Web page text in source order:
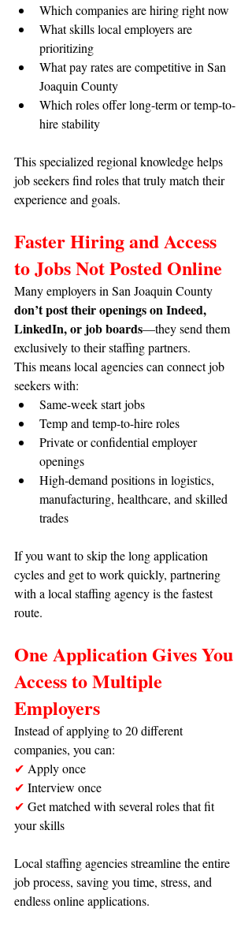
Which companies are hiring right now
What skills local employers are
prioritizing
What pay rates are competitive in San
Joaquin County
Which roles offer long-term or temp-to-
hire stability
This specialized regional knowledge helps
job seekers find roles that truly match their
experience and goals.
Faster Hiring and Access
to Jobs Not Posted Online
Many employers in San Joaquin County
don’t post their openings on Indeed,
LinkedIn, or job boards—they send them
exclusively to their staffing partners.
This means local agencies can connect job
seekers with:
Same-week start jobs
Temp and temp-to-hire roles
Private or confidential employer
openings
High-demand positions in logistics,
manufacturing, healthcare, and skilled
trades
If you want to skip the long application
cycles and get to work quickly, partnering
with a local staffing agency is the fastest
route.
One Application Gives You
Access to Multiple
Employers
Instead of applying to 20 different
companies, you can:
✔ Apply once
✔ Interview once
✔ Get matched with several roles that fit
your skills
Local staffing agencies streamline the entire
job process, saving you time, stress, and
endless online applications.